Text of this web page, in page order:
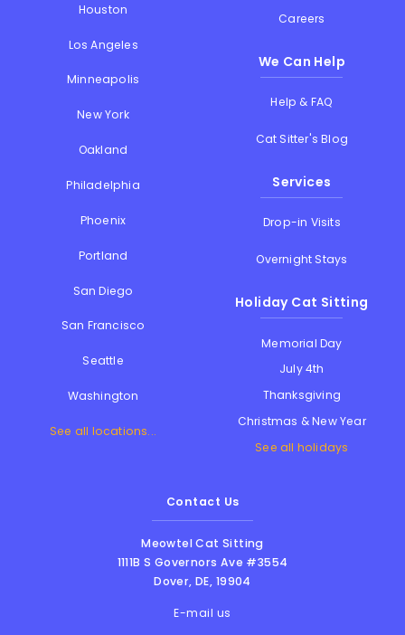
Houston
Los Angeles
Minneapolis
New York
Oakland
Philadelphia
Phoenix
Portland
San Diego
San Francisco
Seattle
Washington
See all locations...
Careers
We Can Help
Help & FAQ
Cat Sitter's Blog
Services
Drop-in Visits
Overnight Stays
Holiday Cat Sitting
Memorial Day
July 4th
Thanksgiving
Christmas & New Year
See all holidays
Contact Us
Meowtel Cat Sitting
1111B S Governors Ave #3554
Dover,DE, 19904
E-mail us